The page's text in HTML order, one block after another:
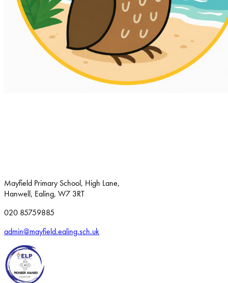
Mayfield Primary School, High Lane,
Hanwell, Ealing, W7 3RT
020 85759885
admin@mayfield.ealing.sch.uk